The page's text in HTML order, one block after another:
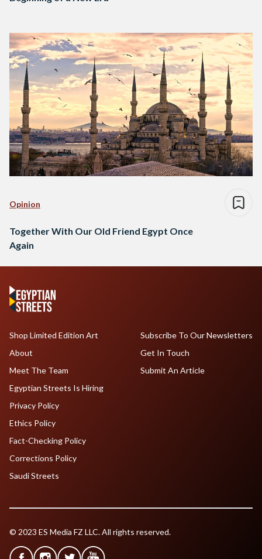
Opinion
Together With Our Old Friend Egypt Once
Again
Shop Limited Edition Art
About
Meet The Team
Egyptian Streets Is Hiring
Subscribe To Our Newsletters
Get In Touch
Submit An Article
Privacy Policy
Ethics Policy
Fact-Checking Policy
Corrections Policy
Saudi Streets
© 2023 ES Media FZ LLC. All rights reserved.